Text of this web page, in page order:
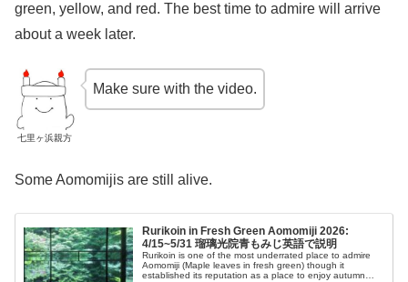
green, yellow, and red. The best time to admire will arrive
about a week later.
七里ヶ浜親方
Make sure with the video.
Some Aomomijis are still alive.
Rurikoin in Fresh Green Aomomiji 2026:
4/15~5/31 瑠璃光院青もみじ英語で説明
Rurikoin is one of the most underrated place to admire
Aomomiji (Maple leaves in fresh green) though it
established its reputation as a place to enjoy autumn